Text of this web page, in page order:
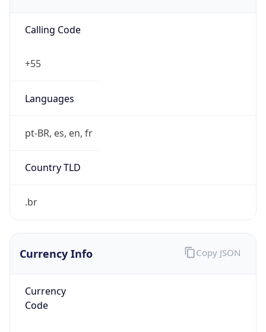
Calling Code
+55
Languages
pt-BR, es, en, fr
Country TLD
.br
Currency Info
Currency
Code
Copy JSON